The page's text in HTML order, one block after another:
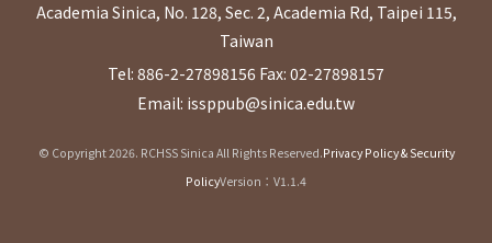
Academia Sinica, No. 128, Sec. 2, Academia Rd, Taipei 115,
Taiwan
Tel: 886-2-27898156 Fax: 02-27898157
Email: issppub@sinica.edu.tw
© Copyright 2026. RCHSS Sinica All Rights Reserved.Privacy Policy & Security
PolicyVersion：V1.1.4